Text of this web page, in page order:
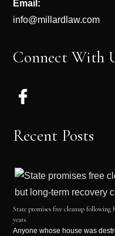
Email:
info@millardlaw.com
Connect With
Recent Posts
State promises free cleanup
years
Anyone whose house was